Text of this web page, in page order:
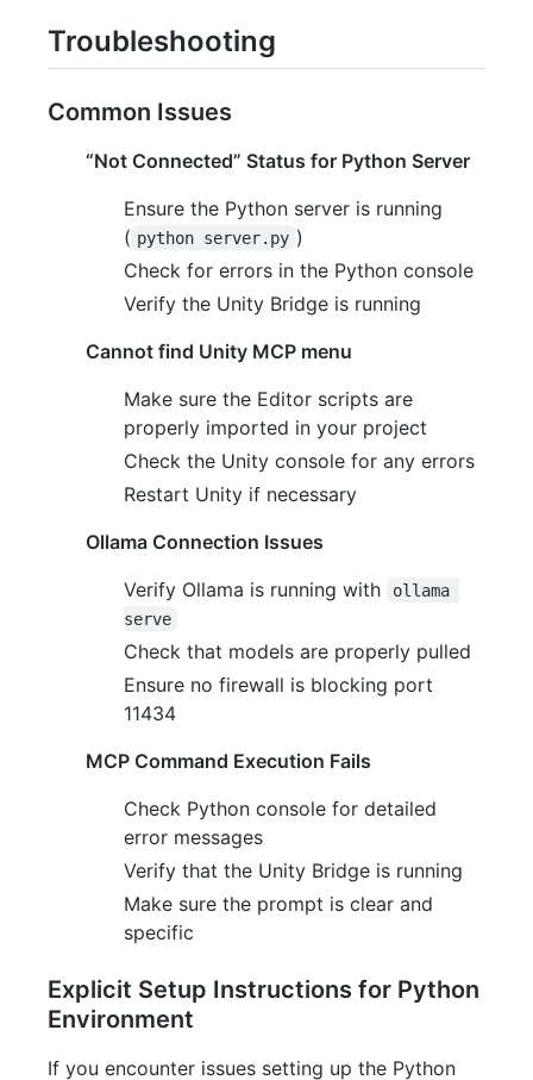
Troubleshooting
Common Issues
“Not Connected” Status for Python Server
Ensure the Python server is running
( python server.py )
Check for errors in the Python console
Verify the Unity Bridge is running
Cannot find Unity MCP menu
Make sure the Editor scripts are
properly imported in your project
Check the Unity console for any errors
Restart Unity if necessary
Ollama Connection Issues
Verify Ollama is running with
ollama
serve
Check that models are properly pulled
Ensure no firewall is blocking port
11434
MCP Command Execution Fails
Check Python console for detailed
error messages
Verify that the Unity Bridge is running
Make sure the prompt is clear and
specific
Explicit Setup Instructions for Python
Environment
If you encounter issues setting up the Python